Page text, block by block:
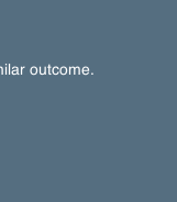
outcome.